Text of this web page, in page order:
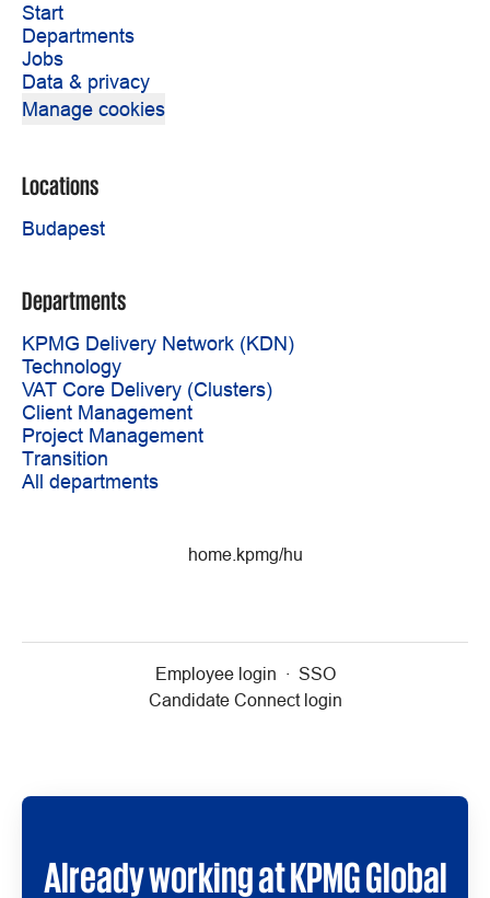
Start
Departments
Jobs
Data & privacy
Manage cookies
Locations
Budapest
Departments
KPMG Delivery Network (KDN)
Technology
VAT Core Delivery (Clusters)
Client Management
Project Management
Transition
All departments
home.kpmg/hu
Employee login · SSO
Candidate Connect login
Already working at KPMG Global